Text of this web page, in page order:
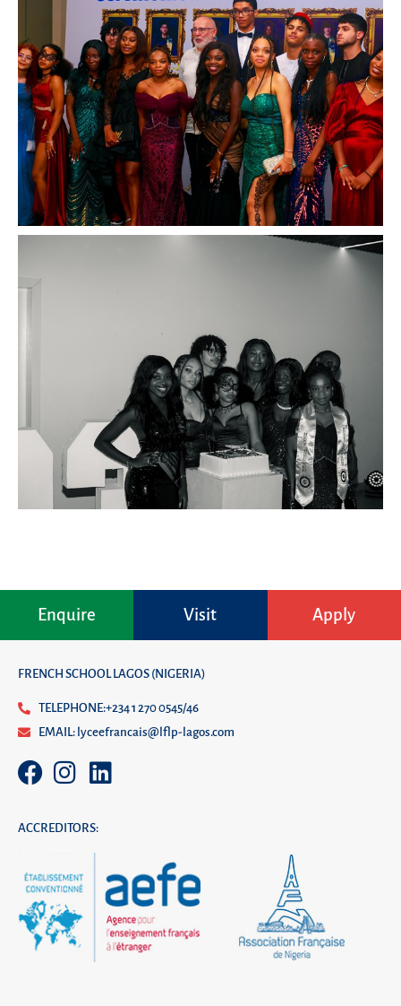
Enquire Visit Apply
FRENCH SCHOOL LAGOS (NIGERIA)
TELEPHONE:+234 1 270 0545/46
EMAIL: lyceefrancais@lflp-lagos.com
ACCREDITORS: